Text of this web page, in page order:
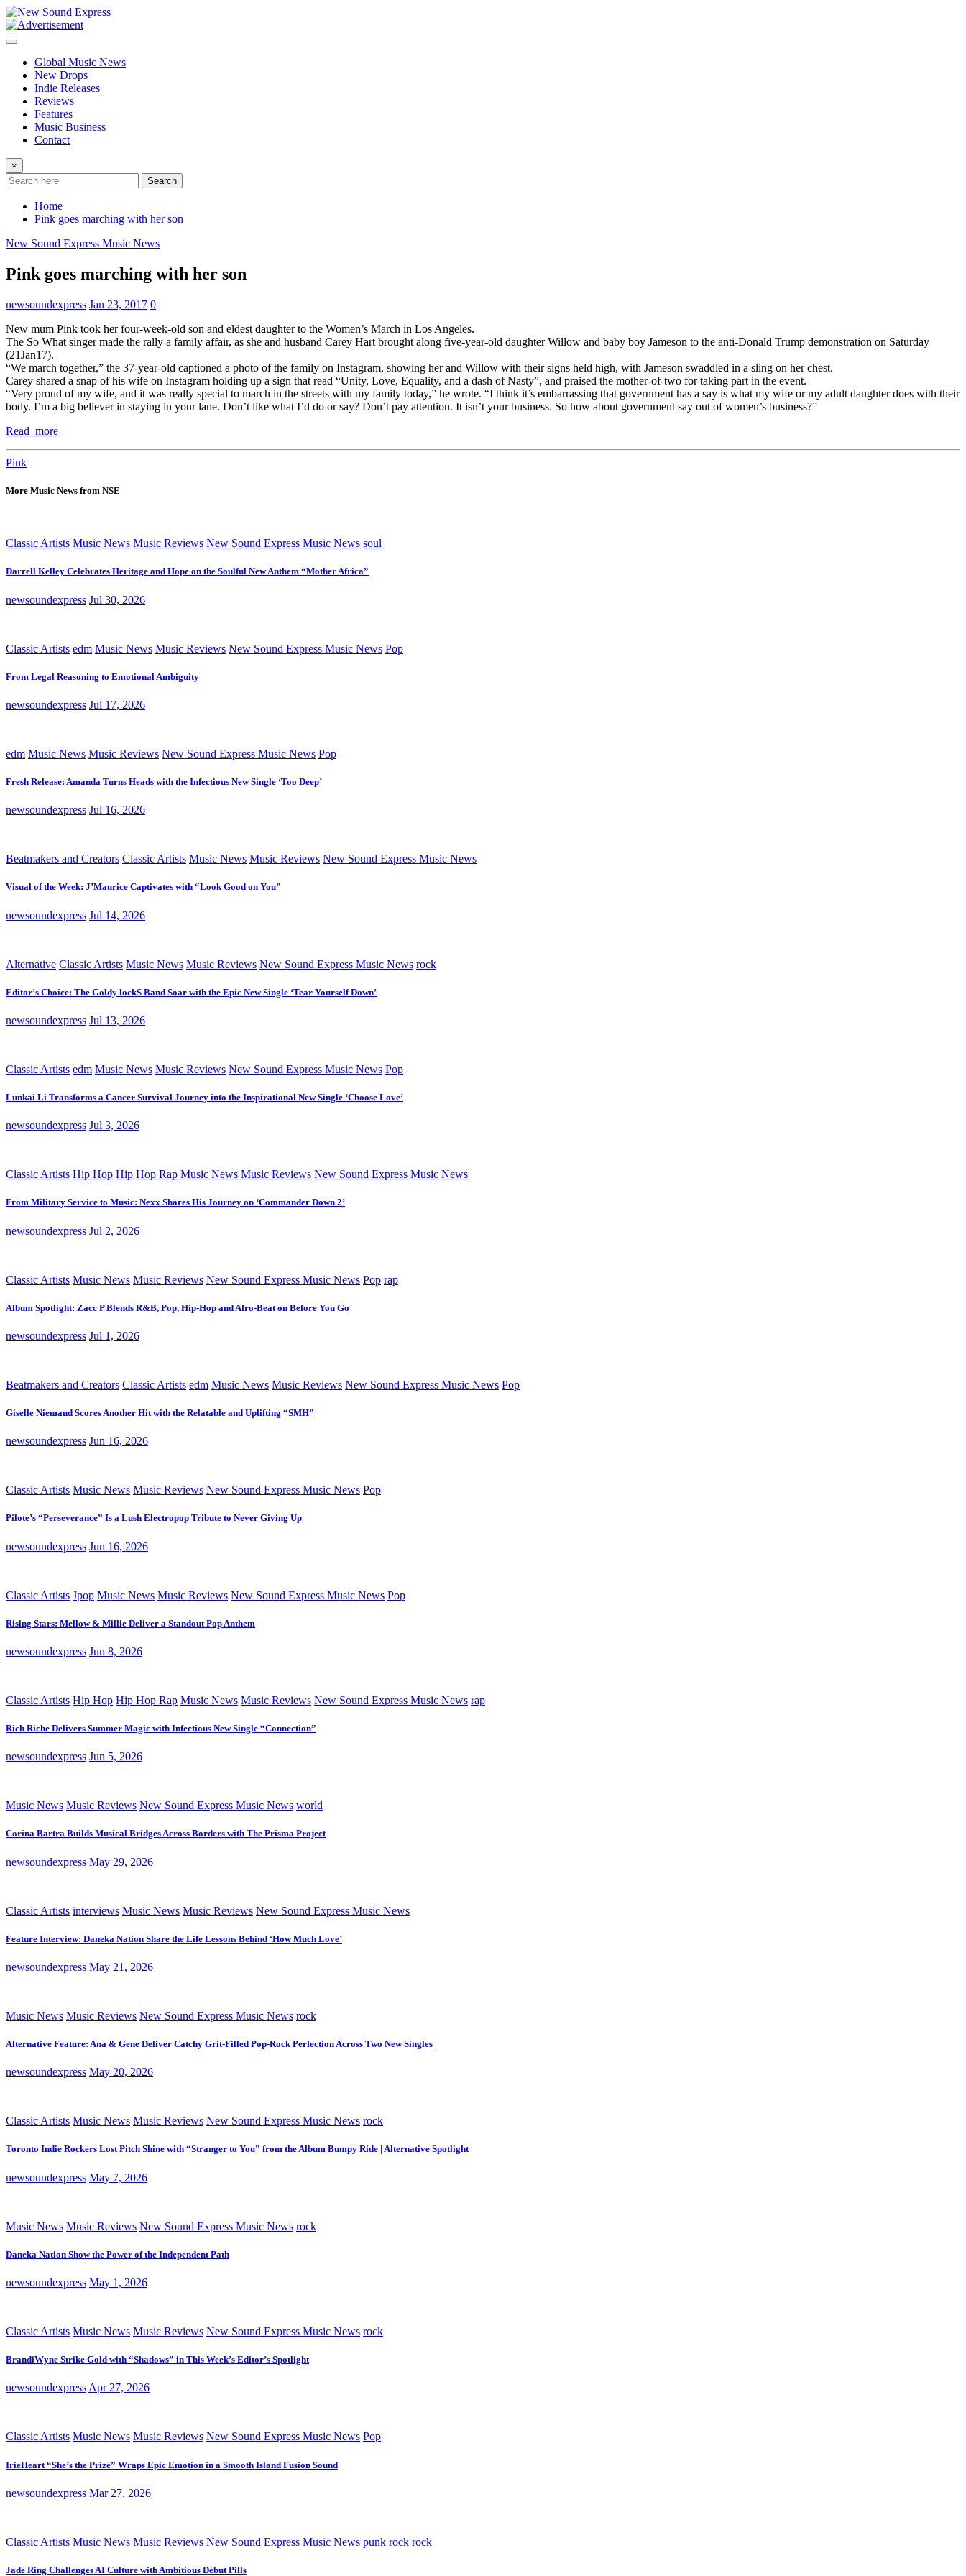
Skip
to
content
Global Music News
New Drops
Indie Releases
Reviews
Features
Music Business
Contact
×
Search
Home
Pink goes marching with her son
New Sound Express Music News
Pink goes marching with her son
newsoundexpress Jan 23, 2017 0
New mum Pink took her four-week-old son and eldest daughter to the Women’s March in Los Angeles.
The So What singer made the rally a family affair, as she and husband Carey Hart brought along five-year-old daughter Willow and baby boy Jameson to the anti-Donald Trump demonstration on Saturday
(21Jan17).
“We march together,” the 37-year-old captioned a photo of the family on Instagram, showing her and Willow with their signs held high, with Jameson swaddled in a sling on her chest.
Carey shared a snap of his wife on Instagram holding up a sign that read “Unity, Love, Equality, and a dash of Nasty”, and praised the mother-of-two for taking part in the event.
“Very proud of my wife, and it was really special to march in the streets with my family today,” he wrote. “I think it’s embarrassing that government has a say is what my wife or my adult daughter does with their
body. I’m a big believer in staying in your lane. Don’t like what I’d do or say? Don’t pay attention. It isn’t your business. So how about government say out of women’s business?”
Read more
Pink
More Music News from NSE
Classic Artists Music News Music Reviews New Sound Express Music News soul
Darrell Kelley Celebrates Heritage and Hope on the Soulful New Anthem “Mother Africa”
newsoundexpress Jul 30, 2026
Classic Artists edm Music News Music Reviews New Sound Express Music News Pop
From Legal Reasoning to Emotional Ambiguity
newsoundexpress Jul 17, 2026
edm Music News Music Reviews New Sound Express Music News Pop
Fresh Release: Amanda Turns Heads with the Infectious New Single ‘Too Deep’
newsoundexpress Jul 16, 2026
Beatmakers and Creators Classic Artists Music News Music Reviews New Sound Express Music News
Visual of the Week: J’Maurice Captivates with “Look Good on You”
newsoundexpress Jul 14, 2026
Alternative Classic Artists Music News Music Reviews New Sound Express Music News rock
Editor’s Choice: The Goldy lockS Band Soar with the Epic New Single ‘Tear Yourself Down’
newsoundexpress Jul 13, 2026
Classic Artists edm Music News Music Reviews New Sound Express Music News Pop
Lunkai Li Transforms a Cancer Survival Journey into the Inspirational New Single ‘Choose Love’
newsoundexpress Jul 3, 2026
Classic Artists Hip Hop Hip Hop Rap Music News Music Reviews New Sound Express Music News
From Military Service to Music: Nexx Shares His Journey on ‘Commander Down 2’
newsoundexpress Jul 2, 2026
Classic Artists Music News Music Reviews New Sound Express Music News Pop rap
Album Spotlight: Zacc P Blends R&B, Pop, Hip-Hop and Afro-Beat on Before You Go
newsoundexpress Jul 1, 2026
Beatmakers and Creators Classic Artists edm Music News Music Reviews New Sound Express Music News Pop
Giselle Niemand Scores Another Hit with the Relatable and Uplifting “SMH”
newsoundexpress Jun 16, 2026
Classic Artists Music News Music Reviews New Sound Express Music News Pop
Pilote’s “Perseverance” Is a Lush Electropop Tribute to Never Giving Up
newsoundexpress Jun 16, 2026
Classic Artists Jpop Music News Music Reviews New Sound Express Music News Pop
Rising Stars: Mellow & Millie Deliver a Standout Pop Anthem
newsoundexpress Jun 8, 2026
Classic Artists Hip Hop Hip Hop Rap Music News Music Reviews New Sound Express Music News rap
Rich Riche Delivers Summer Magic with Infectious New Single “Connection”
newsoundexpress Jun 5, 2026
Music News Music Reviews New Sound Express Music News world
Corina Bartra Builds Musical Bridges Across Borders with The Prisma Project
newsoundexpress May 29, 2026
Classic Artists interviews Music News Music Reviews New Sound Express Music News
Feature Interview: Daneka Nation Share the Life Lessons Behind ‘How Much Love’
newsoundexpress May 21, 2026
Music News Music Reviews New Sound Express Music News rock
Alternative Feature: Ana & Gene Deliver Catchy Grit-Filled Pop-Rock Perfection Across Two New Singles
newsoundexpress May 20, 2026
Classic Artists Music News Music Reviews New Sound Express Music News rock
Toronto Indie Rockers Lost Pitch Shine with “Stranger to You” from the Album Bumpy Ride | Alternative Spotlight
newsoundexpress May 7, 2026
Music News Music Reviews New Sound Express Music News rock
Daneka Nation Show the Power of the Independent Path
newsoundexpress May 1, 2026
Classic Artists Music News Music Reviews New Sound Express Music News rock
BrandiWyne Strike Gold with “Shadows” in This Week’s Editor’s Spotlight
newsoundexpress Apr 27, 2026
Classic Artists Music News Music Reviews New Sound Express Music News Pop
IrieHeart “She’s the Prize” Wraps Epic Emotion in a Smooth Island Fusion Sound
newsoundexpress Mar 27, 2026
Classic Artists Music News Music Reviews New Sound Express Music News punk rock rock
Jade Ring Challenges AI Culture with Ambitious Debut Pills